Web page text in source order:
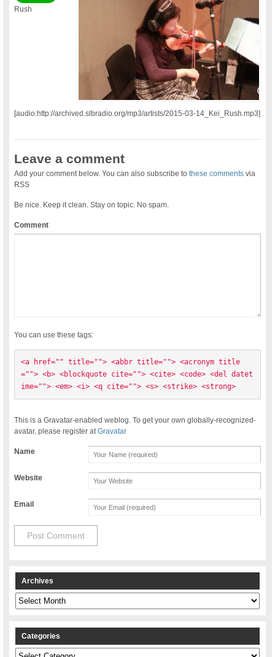
Rush
[audio:http://archived.slbradio.org/mp3/artists/2015-03-14_Kei_Rush.mp3]
Leave a comment
Add your comment below. You can also subscribe tothese comments via
RSS
Be nice. Keep it clean. Stay on topic. No spam.
Comment
You can use these tags:
<a href="" title=""> <abbr title=""> <acronym title
=""> <b> <blockquote cite=""> <cite> <code> <del datet
ime=""> <em> <i> <q cite=""> <s> <strike> <strong>
This is a Gravatar-enabled weblog. To get your own globally-recognized-
avatar, please register atGravatar
Name
Website
Email
Archives
Archives
Categories
Categories